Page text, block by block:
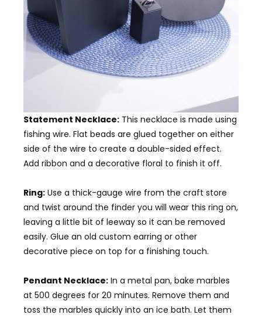
Statement Necklace: This necklace is made using
fishing wire. Flat beads are glued together on either
side of the wire to create a double-sided effect.
Add ribbon and a decorative floral to finish it off.
Ring: Use a thick-gauge wire from the craft store
and twist around the finder you will wear this ring on,
leaving a little bit of leeway so it can be removed
easily. Glue an old custom earring or other
decorative piece on top for a finishing touch.
Pendant Necklace: In a metal pan, bake marbles
at 500 degrees for 20 minutes. Remove them and
toss the marbles quickly into an ice bath. Let them